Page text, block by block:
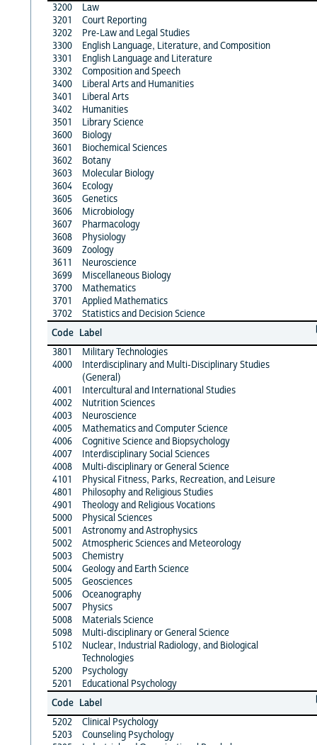
3200
Law
3201
Court Reporting
3202
Pre-Law and Legal Studies
3300
English Language, Literature, and Composition
3301
English Language and Literature
3302
Composition and Speech
3400
Liberal Arts and Humanities
3401
Liberal Arts
3402
Humanities
3501
Library Science
3600
Biology
3601
Biochemical Sciences
3602
Botany
3603
Molecular Biology
3604
Ecology
3605
Genetics
3606
Microbiology
3607
Pharmacology
3608
Physiology
3609
Zoology
3611
Neuroscience
3699
Miscellaneous Biology
3700
Mathematics
3701
Applied Mathematics
3702
Statistics and Decision Science
Code Label
3801
Military Technologies
4000
Interdisciplinary and Multi-Disciplinary Studies
(General)
4001
Intercultural and International Studies
4002
Nutrition Sciences
4003
Neuroscience
4005
Mathematics and Computer Science
4006
Cognitive Science and Biopsychology
4007
Interdisciplinary Social Sciences
4008
Multi-disciplinary or General Science
4101
Physical Fitness, Parks, Recreation, and Leisure
4801
Philosophy and Religious Studies
4901
Theology and Religious Vocations
5000
Physical Sciences
5001
Astronomy and Astrophysics
5002
Atmospheric Sciences and Meteorology
5003
Chemistry
5004
Geology and Earth Science
5005
Geosciences
5006
Oceanography
5007
Physics
5008
Materials Science
5098
Multi-disciplinary or General Science
5102
Nuclear, Industrial Radiology, and Biological
Technologies
5200
Psychology
5201
Educational Psychology
Code Label
5202
Clinical Psychology
5203
Counseling Psychology